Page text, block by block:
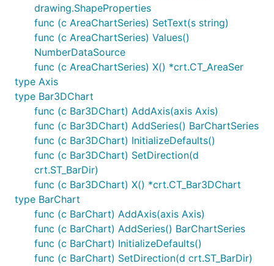
drawing.ShapeProperties
func (c AreaChartSeries) SetText(s string)
func (c AreaChartSeries) Values()
NumberDataSource
func (c AreaChartSeries) X() *crt.CT_AreaSer
type Axis
type Bar3DChart
func (c Bar3DChart) AddAxis(axis Axis)
func (c Bar3DChart) AddSeries() BarChartSeries
func (c Bar3DChart) InitializeDefaults()
func (c Bar3DChart) SetDirection(d
crt.ST_BarDir)
func (c Bar3DChart) X() *crt.CT_Bar3DChart
type BarChart
func (c BarChart) AddAxis(axis Axis)
func (c BarChart) AddSeries() BarChartSeries
func (c BarChart) InitializeDefaults()
func (c BarChart) SetDirection(d crt.ST_BarDir)